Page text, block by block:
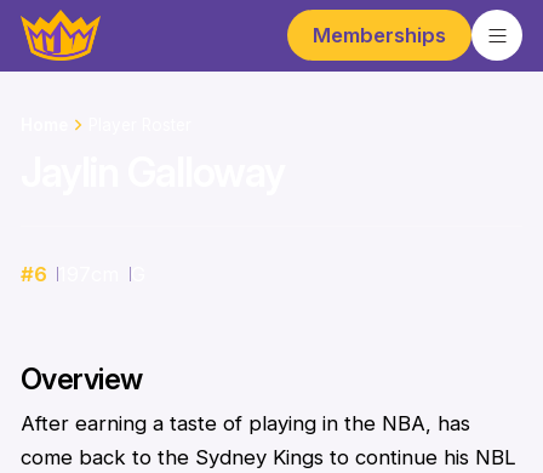
Memberships
#6 G
Overview
After earning a taste of playing in the NBA, has
come back to the Sydney Kings to continue his NBL